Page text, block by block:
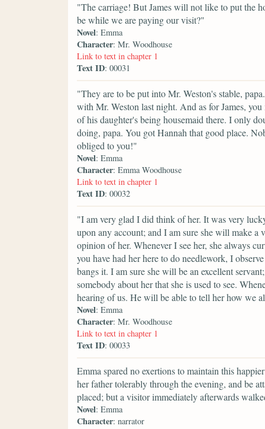
"The carriage! But James will not like to put the
be while we are paying our visit?"
Novel: Emma
Character: Mr. Woodhouse
Link to text in chapter 1
Text ID: 00031
"They are to be put into Mr. Weston's stable,
with Mr. Weston last night. And as for James,
of his daughter's being housemaid there. I only
doing, papa. You got Hannah that good place.
obliged to you!"
Novel: Emma
Character: Emma Woodhouse
Link to text in chapter 1
Text ID: 00032
"I am very glad I did think of her. It was very
upon any account; and I am sure she will make
opinion of her. Whenever I see her, she always
you have had her here to do needlework, I
bangs it. I am sure she will be an excellent
somebody about her that she is used to see.
hearing of us. He will be able to tell her how we
Novel: Emma
Character: Mr. Woodhouse
Link to text in chapter 1
Text ID: 00033
Emma spared no exertions to maintain this
her father tolerably through the evening, and be
placed; but a visitor immediately afterwards
Novel: Emma
Character: narrator